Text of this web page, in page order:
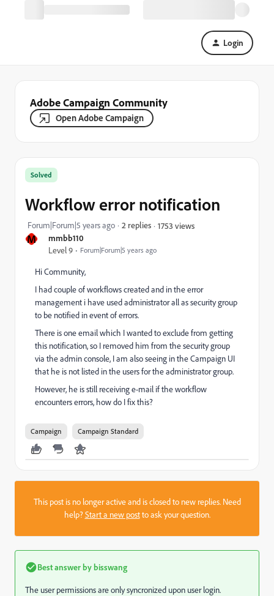
Login
Adobe Campaign Community
Open Adobe Campaign
M mmbb110
Level 9 Forum|Forum|5 years ago
Solved
Workflow error notification
Forum|Forum|5 years ago 2 replies 1753 views
Hi Community,
I had couple of workflows created and in the error
management i have used administrator all as security group
to be notified in event of errors.
There is one email which I wanted to exclude from getting
this notification, so I removed him from the security group
via the admin console, I am also seeing in the Campaign UI
that he is not listed in the users for the administrator group.
However, he is still receiving e-mail if the workflow
encounters errors, how do I fix this?
Campaign Campaign Standard
This post is no longer active and is closed to new replies. Need
help?Start a new postto ask your question.
Best answer by bisswang
The user permissions are only syncronized upon user login.